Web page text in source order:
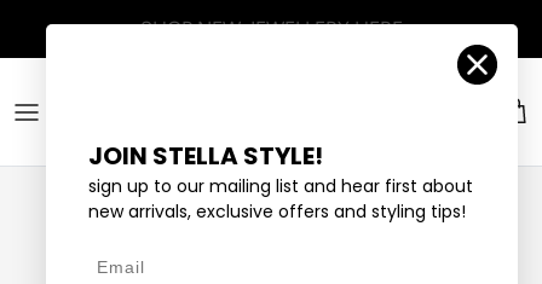
Account
JOIN STELLA STYLE!
sign up to our mailing list and hear first about
new arrivals, exclusive offers and styling tips!